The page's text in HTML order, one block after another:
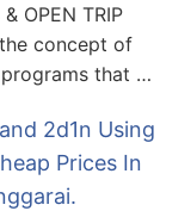
& OPEN TRIP
concept of
that …
2d1n Using
Prices In